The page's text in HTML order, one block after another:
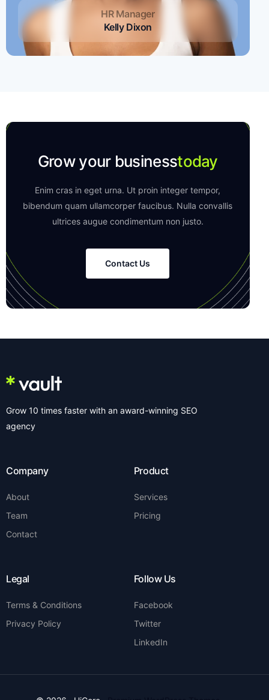
HR Manager
Kelly Dixon
Grow your businesstoday
Enim cras in eget urna. Ut proin integer tempor,
bibendum quam ullamcorper faucibus. Nulla convallis
ultrices augue condimentum non justo.
Contact Us
Grow 10 times faster with an award-winning SEO
agency
Company
About
Team
Contact
Product
Services
Pricing
Legal
Terms & Conditions
Privacy Policy
Follow Us
Facebook
Twitter
LinkedIn